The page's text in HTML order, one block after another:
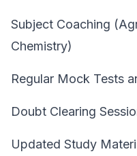
Subject Coaching
Chemistry)
Regular Mock Tests
Doubt Clearing
Updated Study